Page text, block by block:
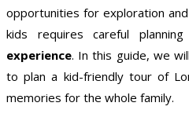
opportunities for exploration
kids requires careful
experience. In this guide, we
to plan a kid-friendly tour of
memories for the whole family.